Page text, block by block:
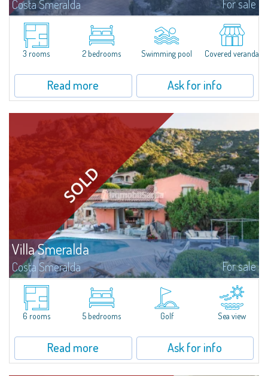
Costa Smeralda For sale
​In Alto Pevero, in the middle of Costa Smeralda, a stone's throw from
Pevero Golf and the fascinating beaches of this stretch of coast, Villa
Serena is a magnificent single-family villa for sale recently renovated and...
3 rooms
2 bedrooms Swimming pool Covered veranda
Read more Ask for info
Villa Smeralda
Costa Smeralda For sale
Villa Smeralda, designed by the famous architect Jean Claude Lesuisse,
overlooks the Pevero bay, with a panoramic view of the sea and the hills of
Pantogia. The property is part of a private residential park and is...
6 rooms
5 bedrooms Golf Sea view
Read more Ask for info